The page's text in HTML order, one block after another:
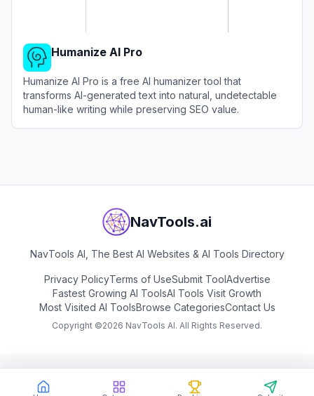
Humanize AI Pro
Humanize AI Pro is a free AI humanizer tool that
transforms AI-generated text into natural, undetectable
human-like writing while preserving SEO value.
NavTools.ai
NavTools AI, The Best AI Websites & AI Tools Directory
Privacy PolicyTerms of UseSubmit ToolAdvertise
Fastest Growing AI ToolsAI Tools Visit Growth
Most Visited AI ToolsBrowse CategoriesContact Us
Copyright ©2026 NavTools AI. All Rights Reserved.